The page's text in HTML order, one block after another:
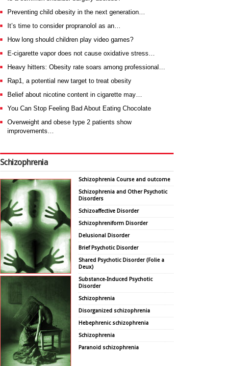
Preventing child obesity in the next generation…
It’s time to consider propranolol as an…
How long should children play video games?
E-cigarette vapor does not cause oxidative stress…
Heavy hitters: Obesity rate soars among professional…
Rap1, a potential new target to treat obesity
Belief about nicotine content in cigarette may…
You Can Stop Feeling Bad About Eating Chocolate
Overweight and obese type 2 patients show
improvements…
Schizophrenia
Schizophrenia Course and outcome
Schizophrenia and Other Psychotic
Disorders
Schizoaffective Disorder
Schizophreniform Disorder
Delusional Disorder
Brief Psychotic Disorder
Shared Psychotic Disorder (Folie a
Deux)
Substance-Induced Psychotic
Disorder
Schizophrenia
Disorganized schizophrenia
Hebephrenic schizophrenia
Schizophrenia
Paranoid schizophrenia